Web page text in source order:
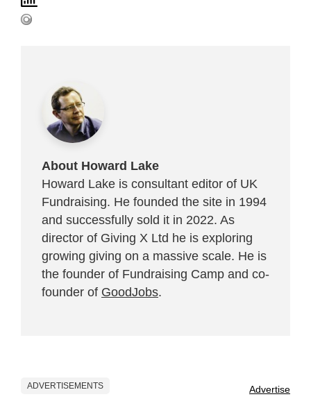
About Howard Lake
Howard Lake is consultant editor of UK
Fundraising. He founded the site in 1994
and successfully sold it in 2022. As
director of Giving X Ltd he is exploring
growing giving on a massive scale. He is
the founder of Fundraising Camp and co-
founder of GoodJobs.
ADVERTISEMENTS Advertise